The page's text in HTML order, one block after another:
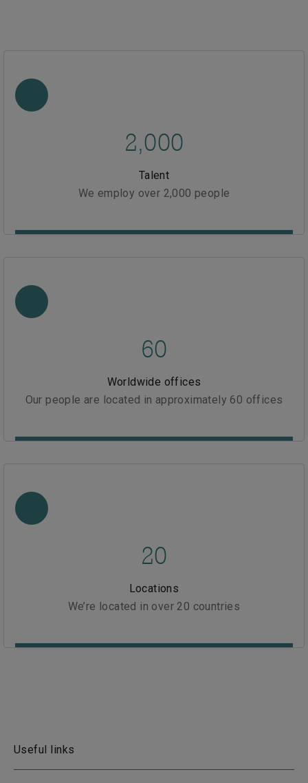
2,000
Talent
We employ over 2,000 people
60
Worldwide offices
Our people are located in approximately 60 offices
20
Locations
We’re located in over 20 countries
Useful links